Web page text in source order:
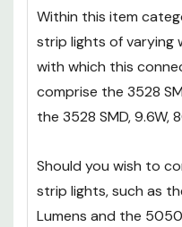
Within this item
strip lights of varying
with which this
comprise the 3528
the 3528 SMD, 9.6W,
Should you wish to
strip lights, such as
Lumens and the 5050